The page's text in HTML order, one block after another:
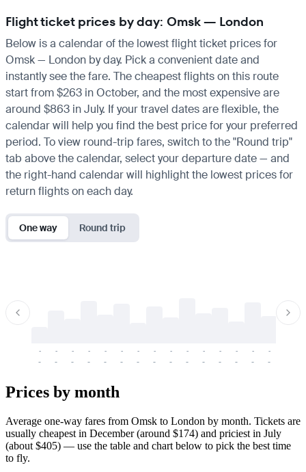
Flight ticket prices by day: Omsk — London
Below is a calendar of the lowest flight ticket prices for
Omsk — London by day. Pick a convenient date and
instantly see the fare. The cheapest flights on this route
start from $263 in October, and the most expensive are
around $863 in July. If your travel dates are flexible, the
calendar will help you find the best price for your preferred
period. To view round-trip fares, switch to the "Round trip"
tab above the calendar, select your departure date — and
the right-hand calendar will highlight the lowest prices for
return flights on each day.
One way Round trip
-
-
-
-
-
-
-
-
-
-
-
-
-
-
-
-
-
-
-
-
-
-
-
-
-
-
-
-
-
-
Prices by month
Average one-way fares from Omsk to London by month. Tickets are
usually cheapest in December (around $174) and priciest in July
(about $405) — use the table and chart below to pick the best time
to fly.